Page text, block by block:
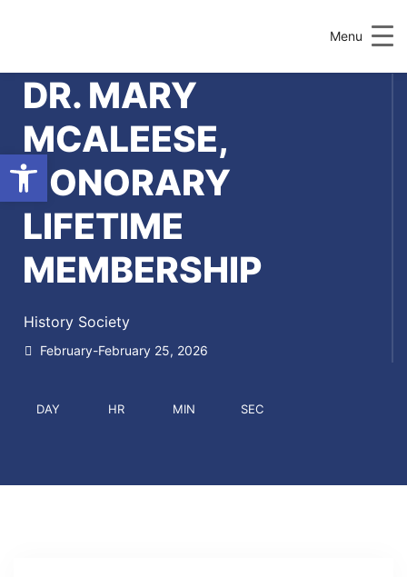
Menu
DR. MARY
MCALEESE,
HONORARY
LIFETIME
MEMBERSHIP
History Society
February-February 25, 2026
DAY HR MIN SEC
Open toolbar